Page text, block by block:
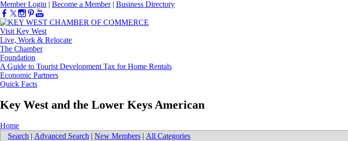
Member Login | Become a Member| Business Directory
Visit Key West
Live, Work & Relocate
The Chamber
Foundation
A Guide to Tourist Development Tax for Home Rentals
Economic Partners
Quick Facts
Key West and the Lower Keys American
Home
Search | Advanced Search | New Members | All Categories